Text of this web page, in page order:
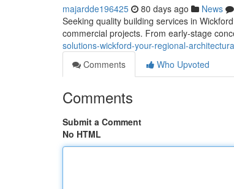
majardde196425 80 days ago News
Seeking quality building services in
commercial projects. From early-stage
solutions-wickford-your-regional-
Comments
Who Upvoted
Comments
Submit a Comment
No HTML